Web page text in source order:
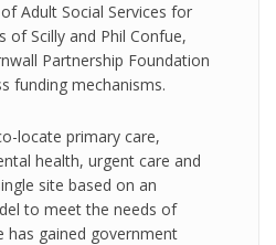
Adult Social Services for
of Scilly and Phil Confue,
Partnership Foundation
funding mechanisms.
locate primary care,
health, urgent care and
site based on an
to meet the needs of
has gained government